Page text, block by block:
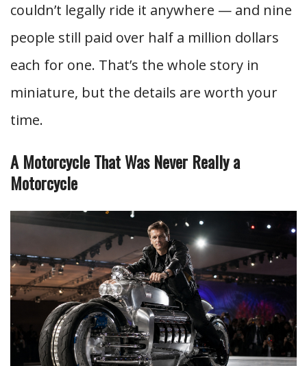
couldn’t legally ride it anywhere — and nine
people still paid over half a million dollars
each for one. That’s the whole story in
miniature, but the details are worth your
time.
A Motorcycle That Was Never Really a
Motorcycle